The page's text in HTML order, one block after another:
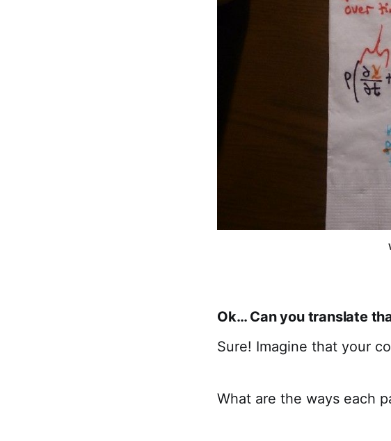
Ok… Can you translate
Sure! Imagine that your
What are the ways each